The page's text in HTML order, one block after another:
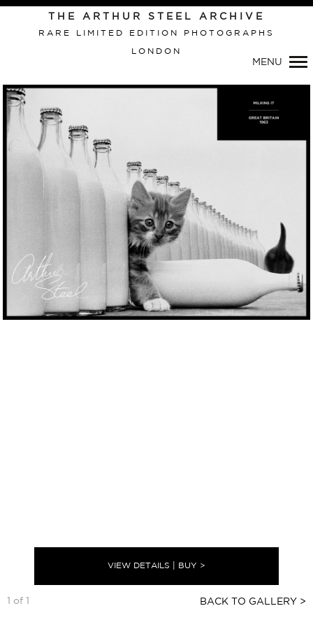
Primary
Navigation
THE ARTHUR STEEL ARCHIVE
RARE LIMITED EDITION PHOTOGRAPHS
LONDON
MENU
VIEW DETAILS | BUY >
BACK TO GALLERY >
1 of 1